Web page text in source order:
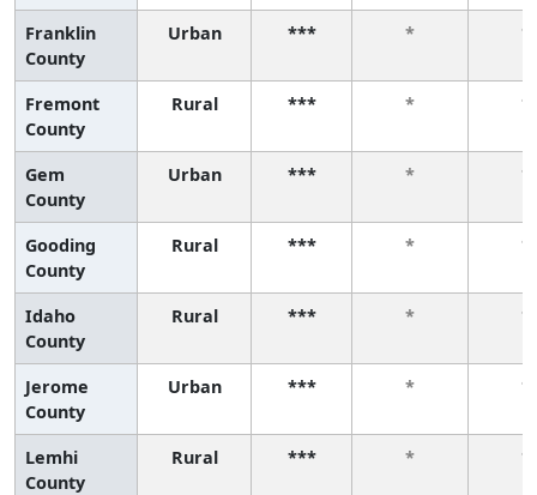
Franklin
County
Urban *** * *
Fremont
County
Rural *** * *
Gem
County
Urban *** * *
Gooding
County
Rural *** * *
Idaho
County
Rural *** * *
Jerome
County
Urban *** * *
Lemhi
County
Rural *** * *